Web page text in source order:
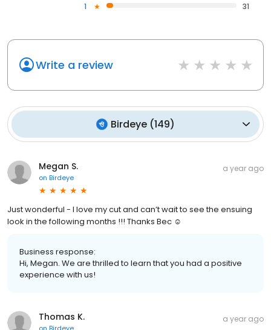
1
31
Write a review
Birdeye (149)
Megan S.
on Birdeye
a year ago
Just wonderful - I love my cut and can’t wait to see the ensuing
look in the following months !!! Thanks Bec ☺️
Business response:
Hi, Megan. We are thrilled to learn that you had a positive
experience with us!
Thomas K. a year ago